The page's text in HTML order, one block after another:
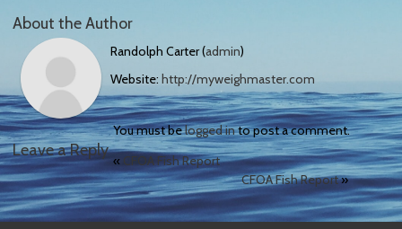
About the Author
Randolph Carter (admin)
Website:http://myweighmaster.com
Leave a Reply
You must belogged into post a comment.
« CFOA Fish Report
CFOA Fish Report»